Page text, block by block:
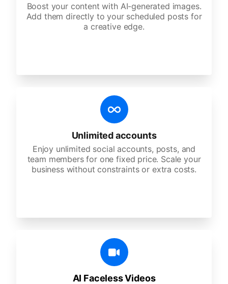
Boost your content with AI-generated images.
Add them directly to your scheduled posts for
a creative edge.
Unlimited accounts
Enjoy unlimited social accounts, posts, and
team members for one fixed price. Scale your
business without constraints or extra costs.
AI Faceless Videos